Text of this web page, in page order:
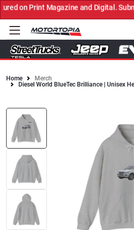
Print Magazine and Digital. Submit
Home
Merch
Diesel World BlueTec Brilliance | Unisex